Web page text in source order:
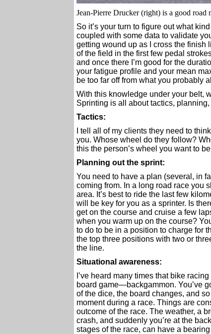
Jean-Pierre Drucker (right) is a good road
So it’s your turn to figure out what
coupled with some data to validate
getting wound up as I cross the finish
of the field in the first few pedal
and once there I’m good for the
your fatigue profile and your mean
be too far off from what you probably
With this knowledge under your belt,
Sprinting is all about tactics,
Tactics:
I tell all of my clients they need to
you. Whose wheel do they follow?
this the person’s wheel you want to
Planning out the sprint:
You need to have a plan (several, in
coming from. In a long road race you
area. It’s best to ride the last few
will be key for you as a sprinter. Is
get on the course and cruise a few
when you warm up on the course?
to do to be in a position to charge for
the top three positions with two or
the line.
Situational awareness:
I’ve heard many times that bike
board game—backgammon. You’ve
of the dice, the board changes, and
moment during a race. Things are
outcome of the race. The weather, a
crash, and suddenly you’re at the
stages of the race, can have a